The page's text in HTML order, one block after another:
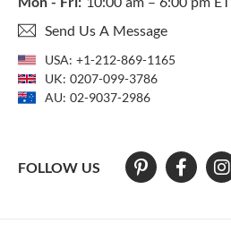
Send Us A Message
USA: +1-212-869-1165
UK: 0207-099-3786
AU: 02-9037-2986
FOLLOW US